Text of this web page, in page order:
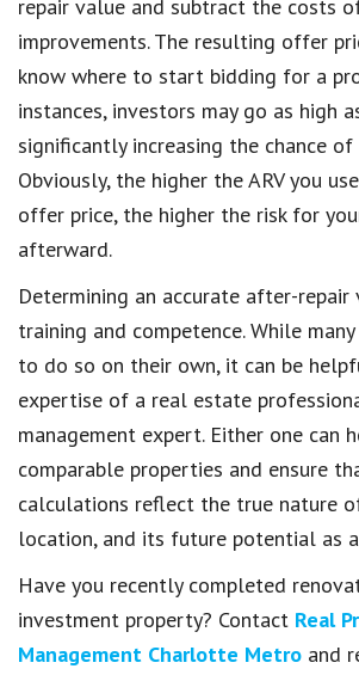
repair value and subtract the costs
improvements. The resulting offer
know where to start bidding for a
instances, investors may go as high
significantly increasing the chance
Obviously, the higher the ARV you
offer price, the higher the risk for
afterward.
Determining an accurate after-
training and competence. While
to do so on their own, it can be
expertise of a real estate
management expert. Either one can
comparable properties and ensure
calculations reflect the true nature
location, and its future potential as
Have you recently completed
investment property? Contact Real
Management Charlotte Metro and